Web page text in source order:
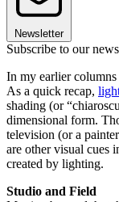
Newsletter
Subscribe to our
In my earlier
As a quick recap,
shading (or
dimensional form.
television (or a
are other visual cues
created by lighting.
Studio and Field